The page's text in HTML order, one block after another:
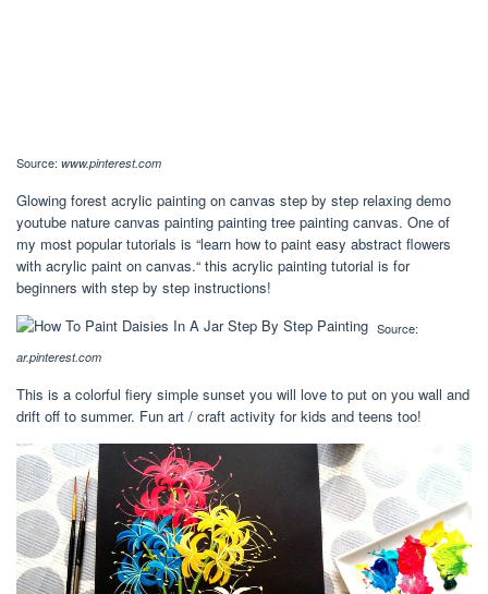
Source: www.pinterest.com
Glowing forest acrylic painting on canvas step by step relaxing demo
youtube nature canvas painting painting tree painting canvas. One of
my most popular tutorials is “learn how to paint easy abstract flowers
with acrylic paint on canvas.“ this acrylic painting tutorial is for
beginners with step by step instructions!
Source:
ar.pinterest.com
This is a colorful fiery simple sunset you will love to put on you wall and
drift off to summer. Fun art / craft activity for kids and teens too!